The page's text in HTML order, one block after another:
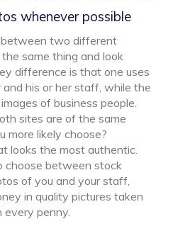
whenever possible
two different
same thing and look
difference is that one uses
his or her staff, while the
of business people.
sites are of the same
more likely choose?
looks the most authentic.
choose between stock
of you and your staff,
in quality pictures taken
every penny.